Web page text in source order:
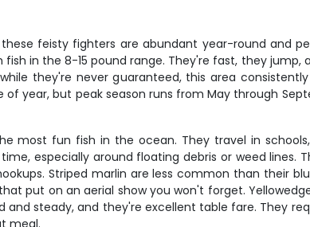
feisty fighters are abundant year-round and
in the 8-15 pound range. They're fast, they
they're never guaranteed, this area
year, but peak season runs from May through
most fun fish in the ocean. They travel in
especially around floating debris or weed
Striped marlin are less common than their
put on an aerial show you won't forget.
and steady, and they're excellent table fare. They
meal.